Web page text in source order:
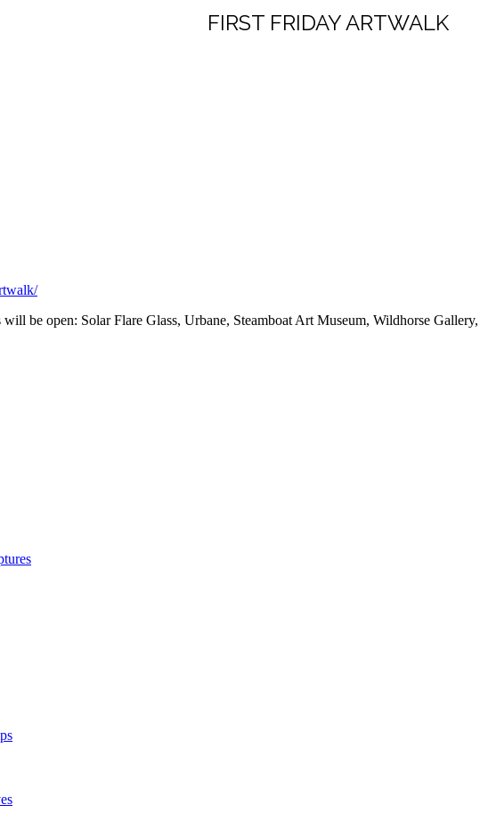
FIRST FRIDAY ARTWALK
be open: Solar Flare Glass, Urbane, Steamboat Art Museum, Wildhorse